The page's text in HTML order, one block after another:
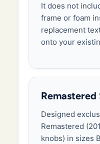
It does not
frame or foam
replacement
onto your
Remastered
Designed
Remastered
knobs) in sizes